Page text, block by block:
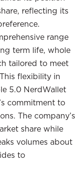
reflecting its
range
term life, whole
tailored to meet
flexibility in
5.0 NerdWallet
commitment to
The company’s
share while
volumes about
to